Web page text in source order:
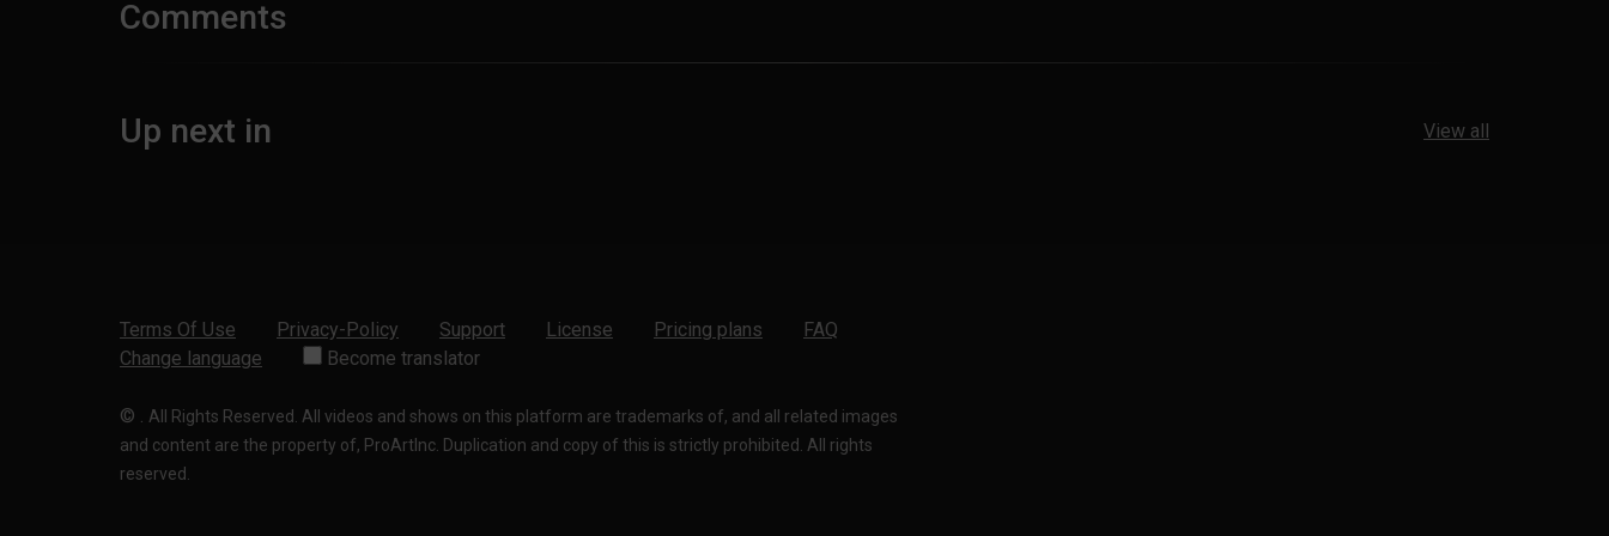
Comments
Up next in View all
Terms Of Use Privacy-Policy Support License Pricing plans
FAQ
Change language
Become translator
© . All Rights Reserved. All videos and shows on this platform are trademarks of, and all related images
and content are the property of, ProArtInc. Duplication and copy of this is strictly prohibited. All rights
reserved.